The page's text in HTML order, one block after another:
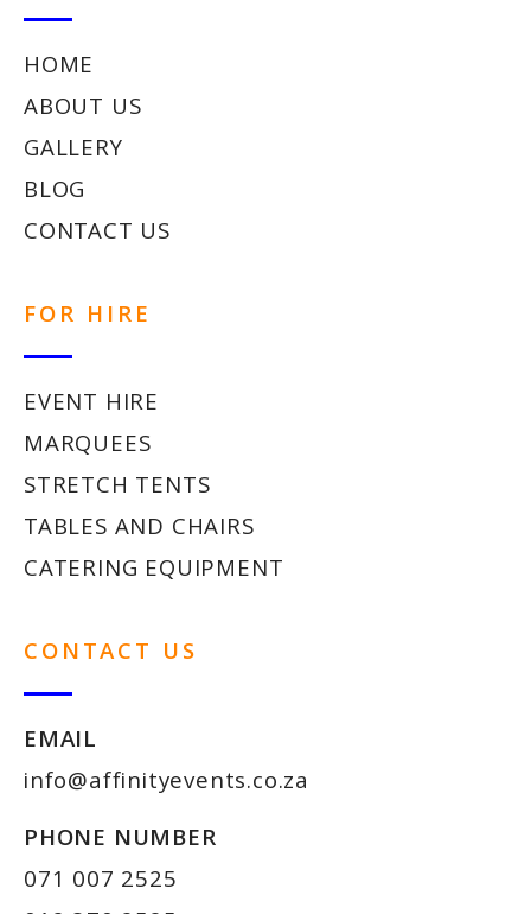
HOME
ABOUT US
GALLERY
BLOG
CONTACT US
FOR HIRE
EVENT HIRE
MARQUEES
STRETCH TENTS
TABLES AND CHAIRS
CATERING EQUIPMENT
CONTACT US
EMAIL
info@affinityevents.co.za
PHONE NUMBER
071 007 2525